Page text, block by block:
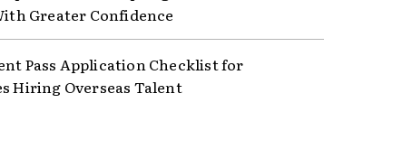
Greater Confidence
Pass Application Checklist for
Hiring Overseas Talent